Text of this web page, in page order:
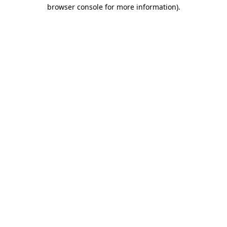
browser console for more information).